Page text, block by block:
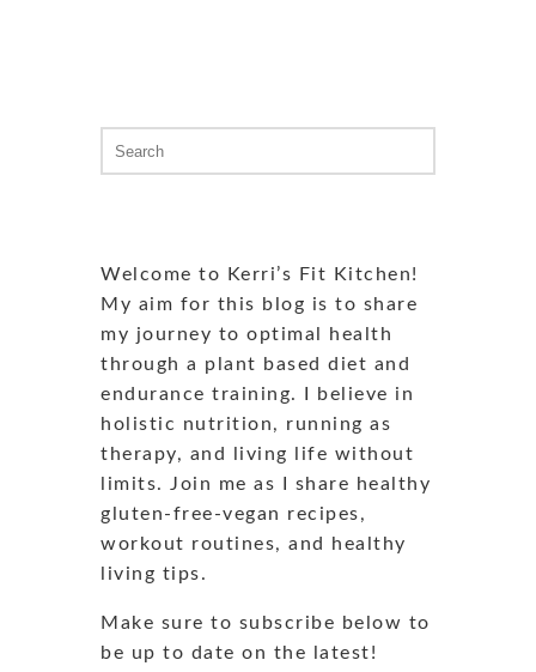
for:
Welcome to Kerri’s Fit Kitchen!
My aim for this blog is to share
my journey to optimal health
through a plant based diet and
endurance training. I believe in
holistic nutrition, running as
therapy, and living life without
limits. Join me as I share healthy
gluten-free-vegan recipes,
workout routines, and healthy
living tips.
Make sure to subscribe below to
be up to date on the latest!